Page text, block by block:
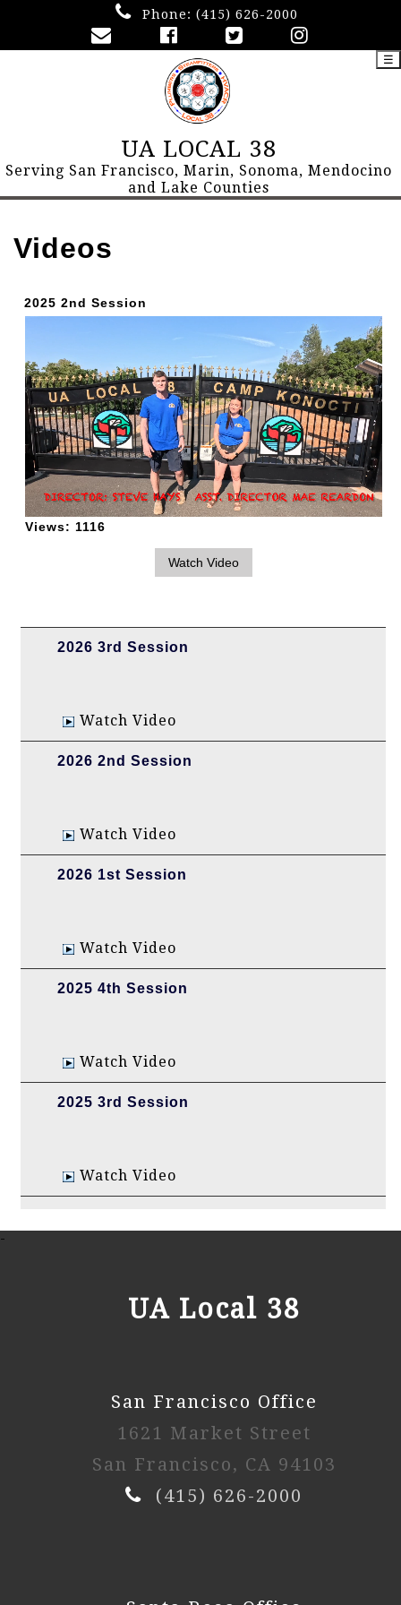
Phone: (415) 626-2000
UA LOCAL 38
Serving San Francisco, Marin, Sonoma, Mendocino
and Lake Counties
☰
Videos
2025 2nd Session
Views: 1116
2026 3rd Session
Watch Video
2026 2nd Session
Watch Video
2026 1st Session
Watch Video
2025 4th Session
Watch Video
2025 3rd Session
Watch Video
Watch Video
2024 4th Session
-
UA Local 38
San Francisco Office
1621 Market Street
San Francisco, CA 94103
(415) 626-2000